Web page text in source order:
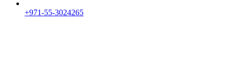
+971-55-3024265